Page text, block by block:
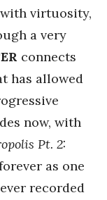
virtuosity,
a very
connects
has allowed
now, with
Pt. 2:
as one
recorded